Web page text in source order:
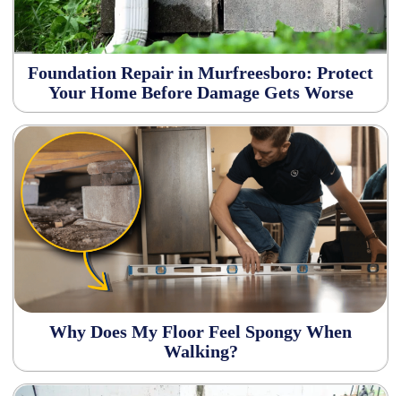
Foundation Repair in Murfreesboro: Protect
Your Home Before Damage Gets Worse
Why Does My Floor Feel Spongy When
Walking?